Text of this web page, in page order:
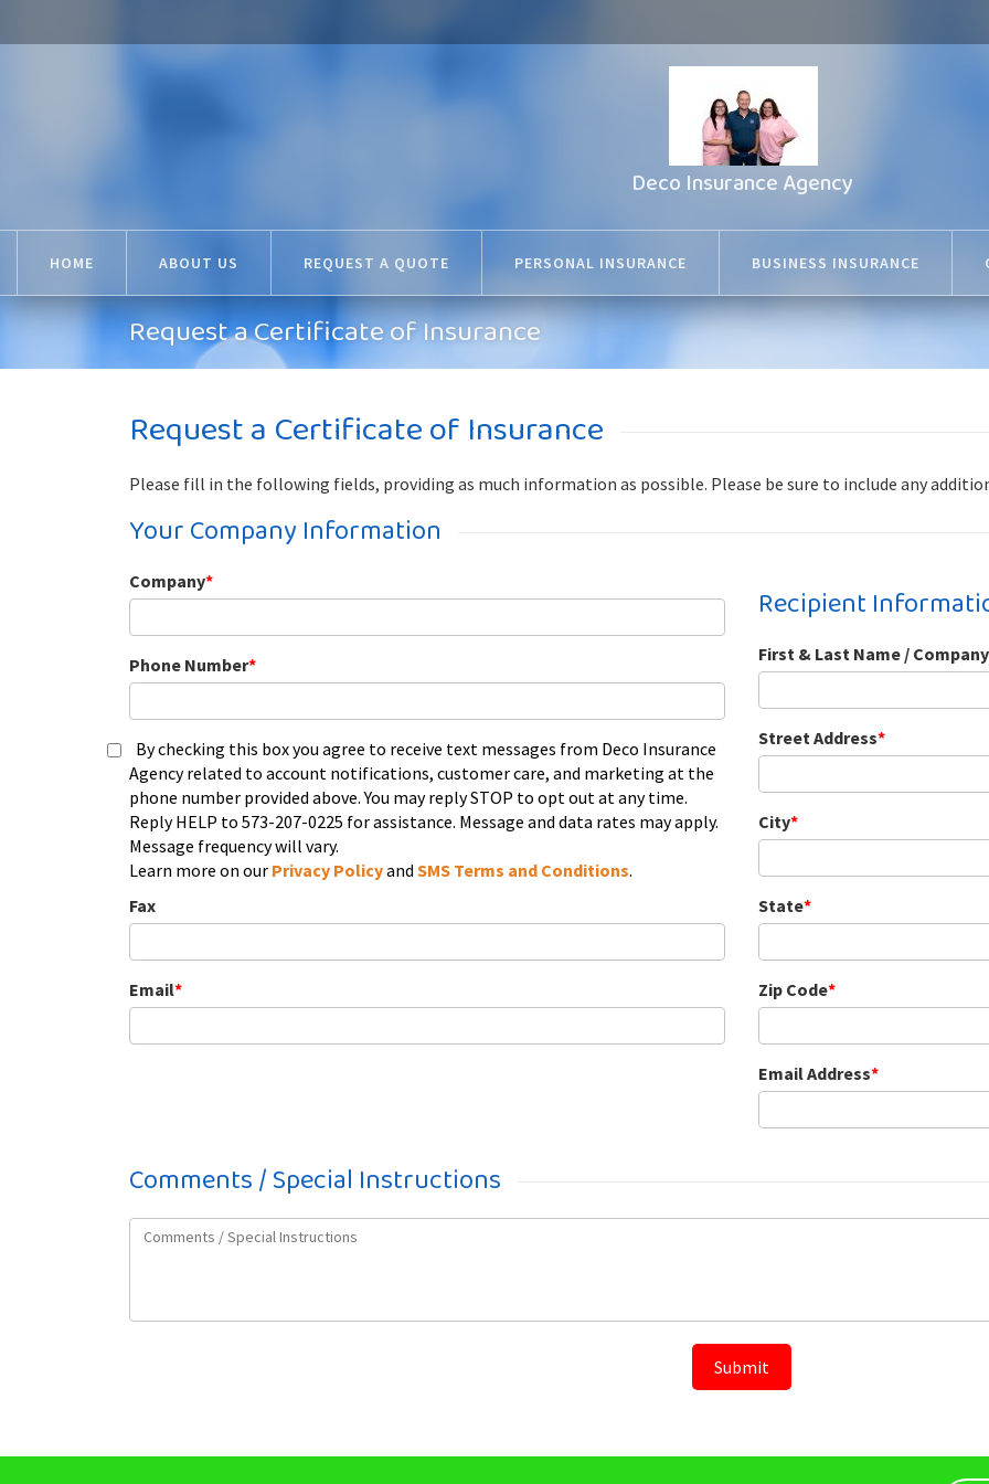
Deco Insurance Agency
HOME ABOUT US REQUEST A QUOTE PERSONAL INSURANCE BUSINESS INSURANCE
Request a Certificate of Insurance
Request a Certificate of Insurance
Please fill in the following fields, providing as much information as possible. Please be sure to include any
Your Company Information
Company*
Phone Number*
By checking this box you agree to receive text messages from Deco Insurance
Agency related to account notifications, customer care, and marketing at the
phone number provided above. You may reply STOP to opt out at any time.
Reply HELP to 573-207-0225 for assistance. Message and data rates may apply.
Message frequency will vary.
Learn more on our Privacy Policyand SMS Terms and Conditions.
Fax
Email*
Recipient
First & Last Name / Company
Street Address*
City*
State*
Zip Code*
Email Address*
Comments / Special Instructions
Submit